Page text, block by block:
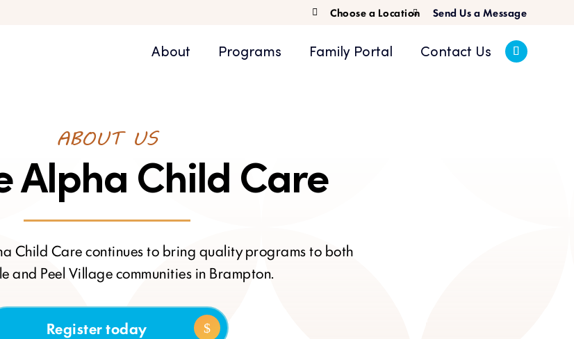
Choose a Location
 Send Us a Message
About Programs Family Portal Contact Us
ABOUT US
Alpha Child Care
Child Care continues to bring quality programs to both
and Peel Village communities in Brampton.
Register today